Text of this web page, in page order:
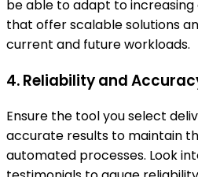
be able to adapt to increasing
that offer scalable solutions
current and future workloads.
4.Reliability and
Ensure the tool you select
accurate results to maintain
automated processes. Look